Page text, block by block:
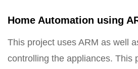
Home Automation using
This project uses ARM as well
controlling the appliances. This